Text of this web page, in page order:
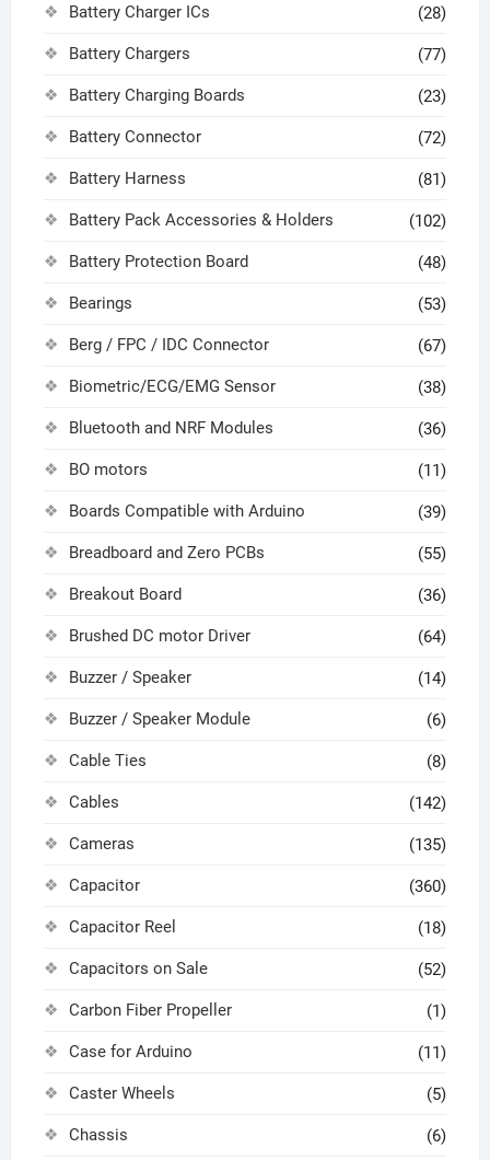
Battery Charger ICs (28)
Battery Chargers (77)
Battery Charging Boards (23)
Battery Connector (72)
Battery Harness (81)
Battery Pack Accessories & Holders (102)
Battery Protection Board (48)
Bearings (53)
Berg / FPC / IDC Connector (67)
Biometric/ECG/EMG Sensor (38)
Bluetooth and NRF Modules (36)
BO motors (11)
Boards Compatible with Arduino (39)
Breadboard and Zero PCBs (55)
Breakout Board (36)
Brushed DC motor Driver (64)
Buzzer / Speaker (14)
Buzzer / Speaker Module (6)
Cable Ties (8)
Cables (142)
Cameras (135)
Capacitor (360)
Capacitor Reel (18)
Capacitors on Sale (52)
Carbon Fiber Propeller (1)
Case for Arduino (11)
Caster Wheels (5)
Chassis (6)